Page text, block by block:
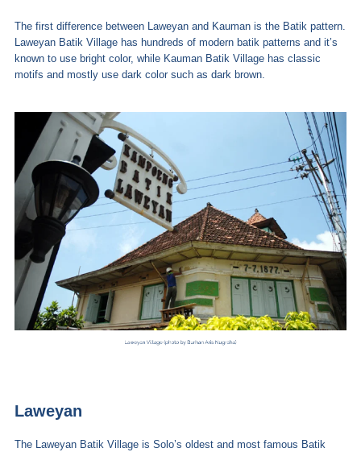
The first difference between Laweyan and Kauman is the Batik pattern.
Laweyan Batik Village has hundreds of modern batik patterns and it’s
known to use bright color, while Kauman Batik Village has classic
motifs and mostly use dark color such as dark brown.
Laweyan
The Laweyan Batik Village is Solo’s oldest and most famous Batik